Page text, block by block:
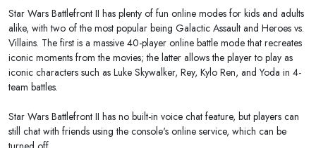
Star Wars Battlefront II has plenty of fun online modes for kids and adults
alike, with two of the most popular being Galactic Assault and Heroes vs.
Villains. The first is a massive 40-player online battle mode that recreates
iconic moments from the movies; the latter allows the player to play as
iconic characters such as Luke Skywalker, Rey, Kylo Ren, and Yoda in 4-
team battles.
Star Wars Battlefront II has no built-in voice chat feature, but players can
still chat with friends using the console's online service, which can be